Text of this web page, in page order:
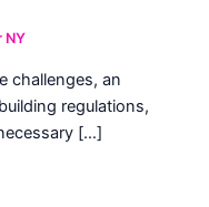
NY
challenges, an
regulations,
[…]